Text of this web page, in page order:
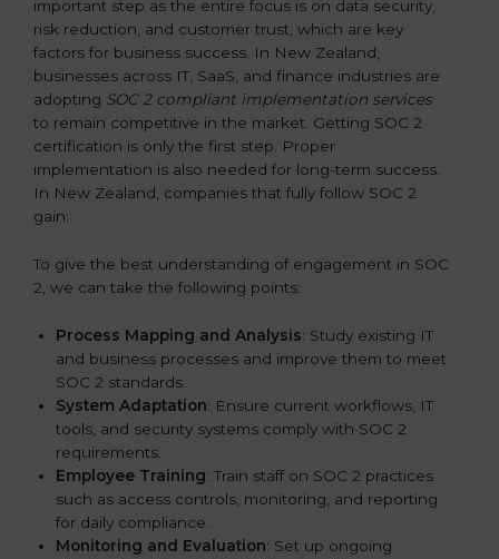
important step as the entire focus is on data security,
risk reduction, and customer trust, which are key
factors for business success. In New Zealand,
businesses across IT, SaaS, and finance industries are
adopting SOC 2 compliant implementation services
to remain competitive in the market. Getting SOC 2
certification is only the first step. Proper
implementation is also needed for long-term success.
In New Zealand, companies that fully follow SOC 2
gain:
To give the best understanding of engagement in SOC
2, we can take the following points:
Process Mapping and Analysis: Study existing IT
and business processes and improve them to meet
SOC 2 standards.
System Adaptation: Ensure current workflows, IT
tools, and security systems comply with SOC 2
requirements.
Employee Training: Train staff on SOC 2 practices
such as access controls, monitoring, and reporting
for daily compliance.
Monitoring and Evaluation: Set up ongoing